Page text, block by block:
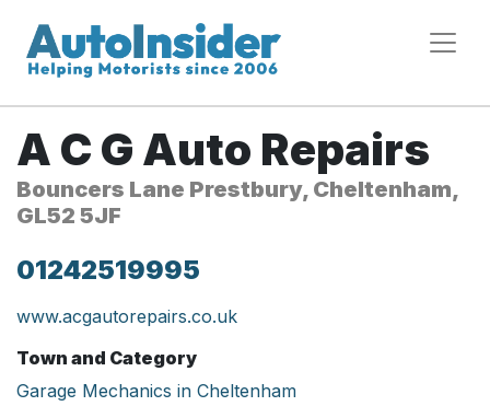
A C G Auto Repairs
Bouncers Lane Prestbury, Cheltenham,
GL52 5JF
01242519995
www.acgautorepairs.co.uk
Town and Category
Garage Mechanics in Cheltenham